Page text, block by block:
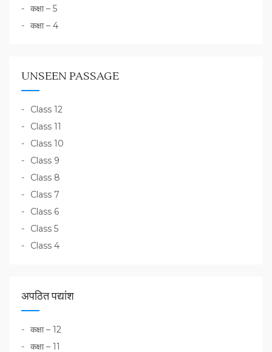
कक्षा – 5
कक्षा – 4
UNSEEN PASSAGE
Class 12
Class 11
Class 10
Class 9
Class 8
Class 7
Class 6
Class 5
Class 4
अपठित पद्यांश
कक्षा – 12
कक्षा – 11